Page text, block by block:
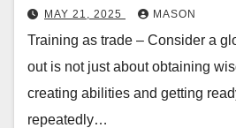
MAY 21, 2025 MASON
Training as trade – Consider a
out is not just about obtaining
creating abilities and getting
repeatedly…